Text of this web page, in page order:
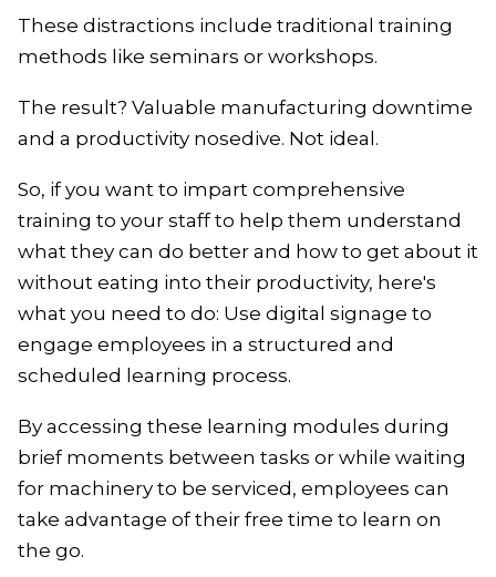
These distractions include traditional training
methods like seminars or workshops.
The result? Valuable manufacturing downtime
and a productivity nosedive. Not ideal.
So, if you want to impart comprehensive
training to your staff to help them understand
what they can do better and how to get about it
without eating into their productivity, here's
what you need to do: Use digital signage to
engage employees in a structured and
scheduled learning process.
By accessing these learning modules during
brief moments between tasks or while waiting
for machinery to be serviced, employees can
take advantage of their free time to learn on
the go.